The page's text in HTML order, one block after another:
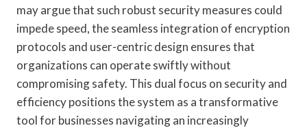
may argue that such robust security measures could
impede speed, the seamless integration of encryption
protocols and user-centric design ensures that
organizations can operate swiftly without
compromising safety. This dual focus on security and
efficiency positions the system as a transformative
tool for businesses navigating an increasingly